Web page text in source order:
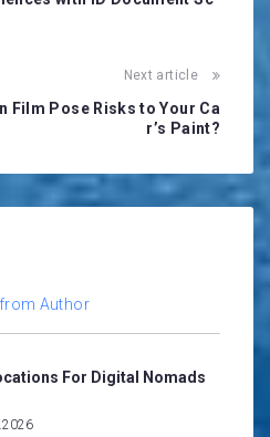
Next article
Film Pose Risks to Your Ca
r’s Paint?
Author
For Digital Nomads